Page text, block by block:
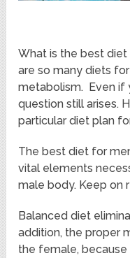
What is the best
are so many diets
metabolism. Even if
question still arises.
particular diet plan
The best diet for
vital elements
male body. Keep on
Balanced diet
addition, the proper
the female, because